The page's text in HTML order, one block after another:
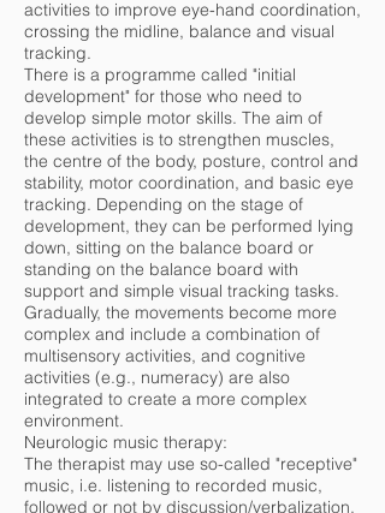
activities to improve eye-hand coordination,
crossing the midline, balance and visual
tracking.
There is a programme called "initial
development" for those who need to
develop simple motor skills. The aim of
these activities is to strengthen muscles,
the centre of the body, posture, control and
stability, motor coordination, and basic eye
tracking. Depending on the stage of
development, they can be performed lying
down, sitting on the balance board or
standing on the balance board with
support and simple visual tracking tasks.
Gradually, the movements become more
complex and include a combination of
multisensory activities, and cognitive
activities (e.g., numeracy) are also
integrated to create a more complex
environment.
Neurologic music therapy:
The therapist may use so-called "receptive"
music, i.e. listening to recorded music,
followed or not by discussion/verbalization,